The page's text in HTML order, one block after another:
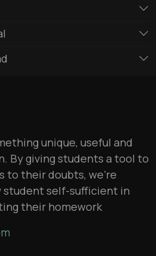
unique, useful and
By giving students a tool to
their doubts, we’re
student self-sufficient in
their homework